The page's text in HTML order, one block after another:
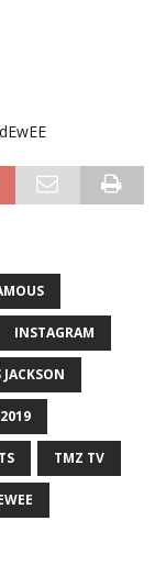
INSTAGRAM
JACKSON
TMZ TV